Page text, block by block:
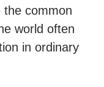
the common
world often
in ordinary